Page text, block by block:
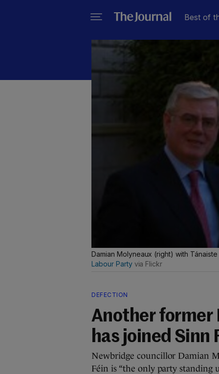
Best of
Damian Molyneaux (right) with
Labour Partyvia Flickr
DEFECTION
Another former
has joined Sinn
Newbridge councillor Damian
Féin is “the only party